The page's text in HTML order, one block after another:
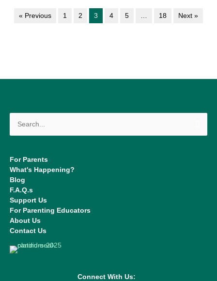
« Previous 1 2 3 4 5 … 18 Next »
for:
For Parents
What's Happening?
Blog
F.A.Q.s
Support Us
For Parenting Educators
About Us
Contact Us
Connect With Us: